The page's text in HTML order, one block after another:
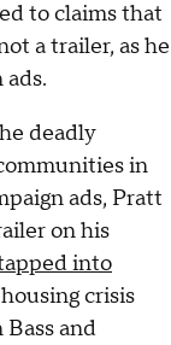
to claims that
a trailer, as he
deadly
in
ads, Pratt
on his
into
crisis
and